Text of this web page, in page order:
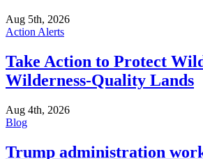
Aug 5th, 2026
Action Alerts
Take Action to Protect
Wilderness-Quality Lands
Aug 4th, 2026
Blog
Trump administration